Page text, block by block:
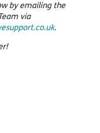
by emailing the
via
.